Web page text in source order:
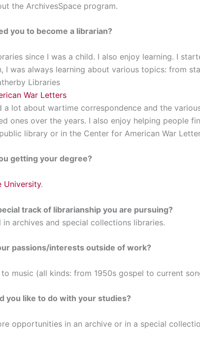
the ArchivesSpace program.
you to become a librarian?
since I was a child. I also enjoy learning. I
I was always learning about various topics: from
Libraries
War Letters
a lot about wartime correspondence and the
ones over the years. I also enjoy helping people
library or in the Center for American War
getting your degree?
University.
track of librarianship you are pursuing?
in archives and special collections libraries.
passions/interests outside of work?
music (all kinds: from 1950s gospel to current
you like to do with your studies?
opportunities in an archive or in a special